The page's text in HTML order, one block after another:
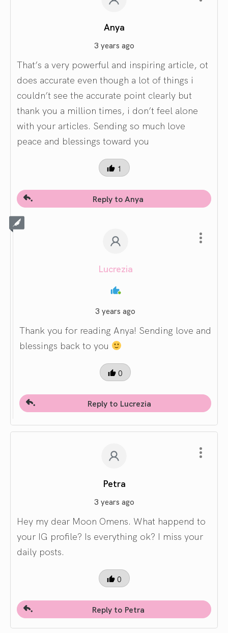
Anya
3 years ago
That’s a very powerful and inspiring article, ot
does accurate even though a lot of things i
couldn’t see the accurate point clearly but
thank you a million times, i don’t feel alone
with your articles. Sending so much love
peace and blessings toward you
1
Reply to Anya
Lucrezia
3 years ago
Thank you for reading Anya! Sending love and
blessings back to you
0
Reply to Lucrezia
Petra
3 years ago
Hey my dear Moon Omens. What happend to
your IG profile? Is everything ok? I miss your
daily posts.
0
Reply to Petra